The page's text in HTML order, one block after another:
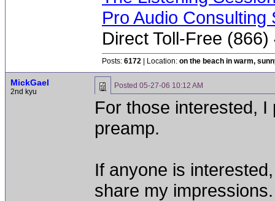
Pro Audio Consulting
Direct Toll-Free
Posts: 6172 | Location: on the beach in warm,
MickGael
2nd kyu
Posted 05-27-06 10:12 AM
For those interested,
preamp.
If anyone is
share my impressions.